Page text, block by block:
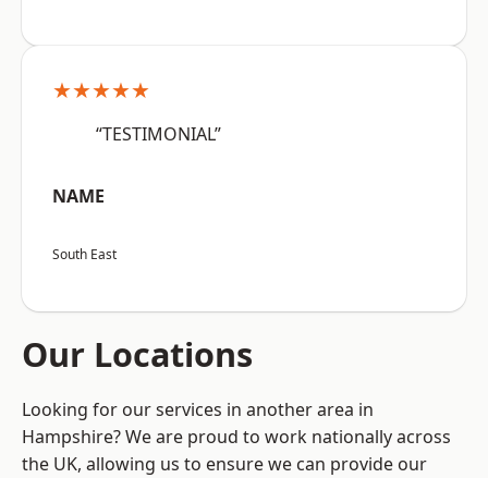
★★★★★
“TESTIMONIAL”
NAME
South East
Our Locations
Looking for our services in another area in
Hampshire? We are proud to work nationally across
the UK, allowing us to ensure we can provide our